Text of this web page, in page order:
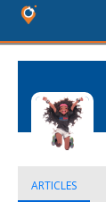
ARTICLES